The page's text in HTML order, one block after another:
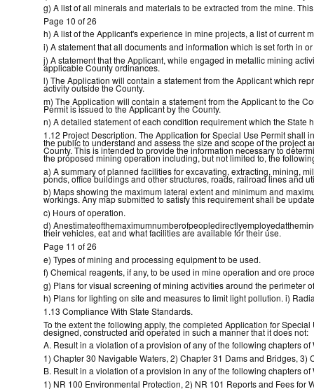
g) A list of all minerals and materials to be extracted from the mine.
Page 10 of 26
h) A list of the Applicant's experience in mine projects, a list of current
i) A statement that all documents and information which is set forth in
j) A statement that the Applicant, while engaged in metallic mining
applicable County ordinances.
l) The Application will contain a statement from the Applicant which
activity outside the County.
m) The Application will contain a statement from the Applicant to the
Permit is issued to the Applicant by the County.
n) A detailed statement of each condition requirement which the
1.12 Project Description. The Application for Special Use Permit shall
the public to understand and assess the size and scope of the
County. This is intended to provide the information necessary to
the proposed mining operation including, but not limited to, the
a) A summary of planned facilities for excavating, extracting, mining,
ponds, office buildings and other structures, roads, railroad lines and
b) Maps showing the maximum lateral extent and minimum and
workings. Any map submitted to satisfy this requirement shall be
c) Hours of operation.
d)
their vehicles, eat and what facilities are available for their use.
Page 11 of 26
e) Types of mining and processing equipment to be used.
f) Chemical reagents, if any, to be used in mine operation and ore
g) Plans for visual screening of mining activities around the perimeter
h) Plans for lighting on site and measures to limit light pollution. i)
1.13 Compliance With State Standards.
To the extent the following apply, the completed Application for
designed, constructed and operated in such a manner that it does not:
A. Result in a violation of a provision of any of the following chapters of
1) Chapter 30 Navigable Waters, 2) Chapter 31 Dams and Bridges,
B. Result in a violation of a provision in any of the following chapters
1) NR 100 Environmental Protection, 2) NR 101 Reports and Fees for